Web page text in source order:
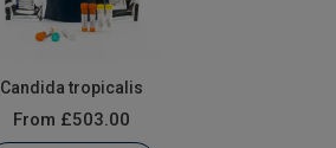
Candida tropicalis
From £503.00